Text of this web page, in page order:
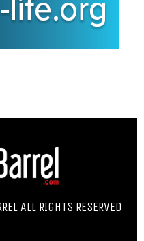
ALL RIGHTS RESERVED